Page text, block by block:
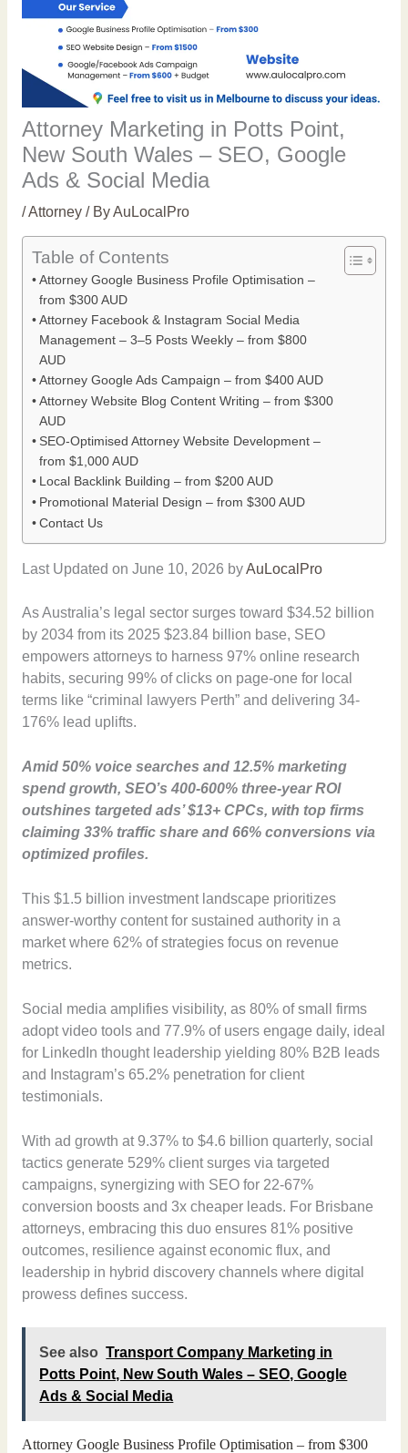
Attorney Marketing in Potts Point,
New South Wales – SEO, Google
Ads & Social Media
/Attorney/ ByAuLocalPro
Table of Contents
Attorney Google Business Profile Optimisation –
from $300 AUD
Attorney Facebook & Instagram Social Media
Management – 3–5 Posts Weekly – from $800
AUD
Attorney Google Ads Campaign – from $400 AUD
Attorney Website Blog Content Writing – from $300
AUD
SEO-Optimised Attorney Website Development –
from $1,000 AUD
Local Backlink Building – from $200 AUD
Promotional Material Design – from $300 AUD
Contact Us
Last Updated on June 10, 2026 byAuLocalPro
As Australia’s legal sector surges toward $34.52 billion
by 2034 from its 2025 $23.84 billion base, SEO
empowers attorneys to harness 97% online research
habits, securing 99% of clicks on page-one for local
terms like “criminal lawyers Perth” and delivering 34-
176% lead uplifts.
Amid 50% voice searches and 12.5% marketing
spend growth, SEO’s 400-600% three-year ROI
outshines targeted ads’ $13+ CPCs, with top firms
claiming 33% traffic share and 66% conversions via
optimized profiles.
This $1.5 billion investment landscape prioritizes
answer-worthy content for sustained authority in a
market where 62% of strategies focus on revenue
metrics.
Social media amplifies visibility, as 80% of small firms
adopt video tools and 77.9% of users engage daily, ideal
for LinkedIn thought leadership yielding 80% B2B leads
and Instagram’s 65.2% penetration for client
testimonials.
With ad growth at 9.37% to $4.6 billion quarterly, social
tactics generate 529% client surges via targeted
campaigns, synergizing with SEO for 22-67%
conversion boosts and 3x cheaper leads. For Brisbane
attorneys, embracing this duo ensures 81% positive
outcomes, resilience against economic flux, and
leadership in hybrid discovery channels where digital
prowess defines success.
See also Transport Company Marketing in
Potts Point, New South Wales – SEO, Google
Ads & Social Media
Attorney Google Business Profile Optimisation – from $300